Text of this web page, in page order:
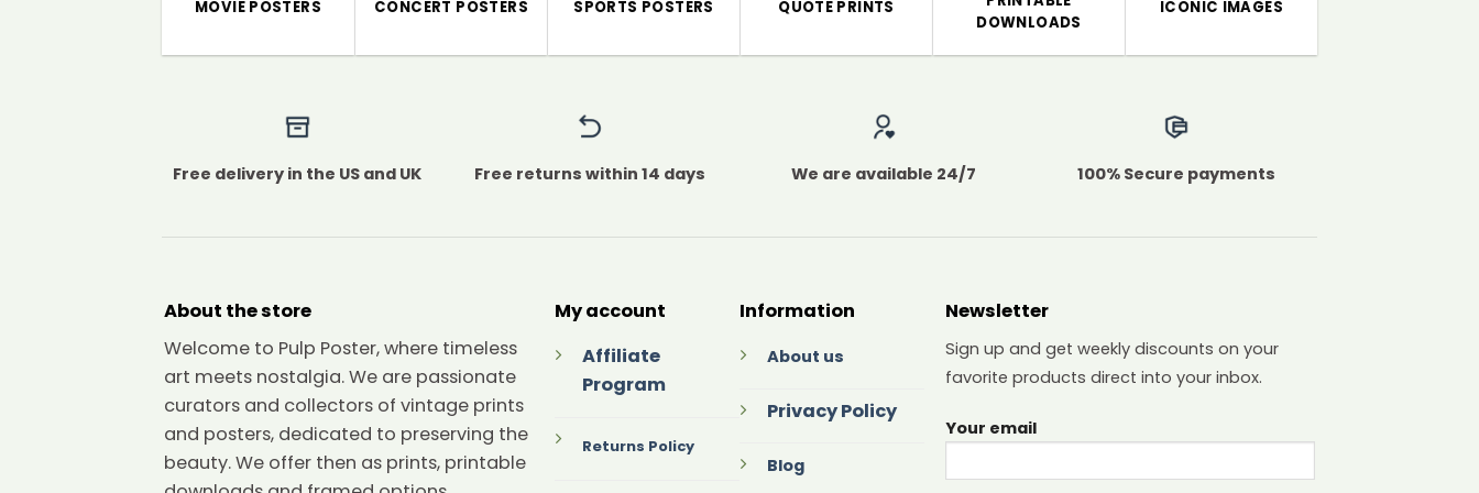
MOVIE POSTERS CONCERT POSTERS SPORTS POSTERS QUOTE PRINTS
DOWNLOADS
ICONIC IMAGES
Free delivery in the US and UK Free returns within 14 days We are available 24/7 100% Secure payments
About the store
Welcome to Pulp Poster, where timeless
art meets nostalgia. We are passionate
curators and collectors of vintage prints
and posters, dedicated to preserving the
beauty. We offer then as prints, printable
My account
Affiliate
Program
Returns Policy
Information
About us
Privacy Policy
Blog
Newsletter
Sign up and get weekly discounts on your
favorite products direct into your inbox.
Your email